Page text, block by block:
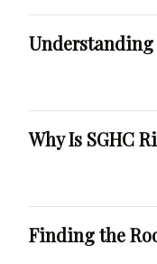
Why Is SGHC
Finding the